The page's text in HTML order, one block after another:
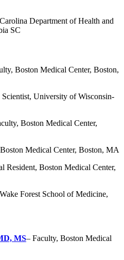
Department of Health and
SC
Boston Medical Center, Boston,
Scientist, University of Wisconsin-
Boston Medical Center,
Medical Center, Boston, MA
Resident, Boston Medical Center,
Forest School of Medicine,
MS– Faculty, Boston Medical